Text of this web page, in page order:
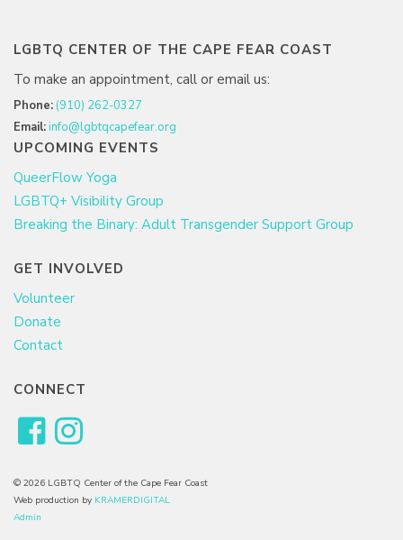
LGBTQ CENTER OF THE CAPE FEAR COAST
To make an appointment, call or email us:
Phone: (910) 262-0327
Email:info@lgbtqcapefear.org
UPCOMING EVENTS
QueerFlow Yoga
LGBTQ+ Visibility Group
Breaking the Binary: Adult Transgender Support Group
GET INVOLVED
Volunteer
Donate
Contact
CONNECT
© 2026 LGBTQ Center of the Cape Fear Coast
Web production by KRAMERDIGITAL
Admin